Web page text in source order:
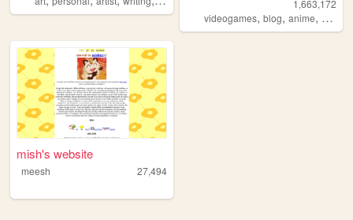
1,663,172
videogames,blog,anime, books
mish's website
meesh 27,494